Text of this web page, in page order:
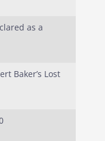
as a
Baker’s Lost